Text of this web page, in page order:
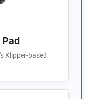
Klipper-based